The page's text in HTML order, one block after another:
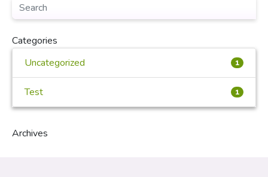
Categories
Uncategorized
1
Test 1
Archives